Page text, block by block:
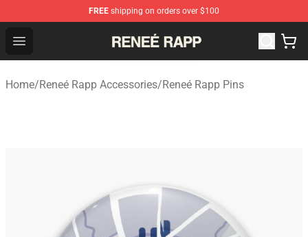
FREE shipping on orders over $100
Open menu
Reneé Rapp Shop - Official Reneé Rapp Merchandise
Home/Reneé Rapp Accessories/Reneé Rapp Pins